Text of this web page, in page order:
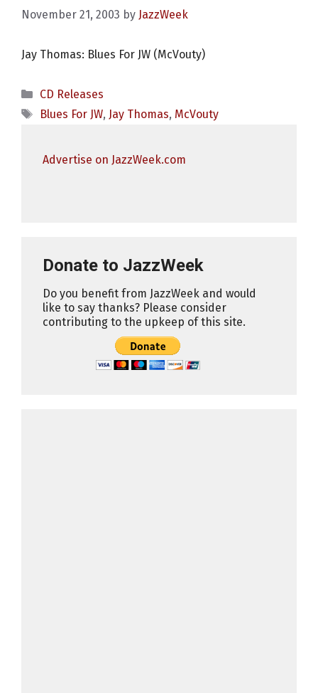
November 21, 2003 by JazzWeek
Jay Thomas: Blues For JW (McVouty)
Categories
CD Releases
Tags
Blues For JW, Jay Thomas, McVouty
Advertise on JazzWeek.com
Donate to JazzWeek
Do you benefit from JazzWeek and would
like to say thanks? Please consider
contributing to the upkeep of this site.